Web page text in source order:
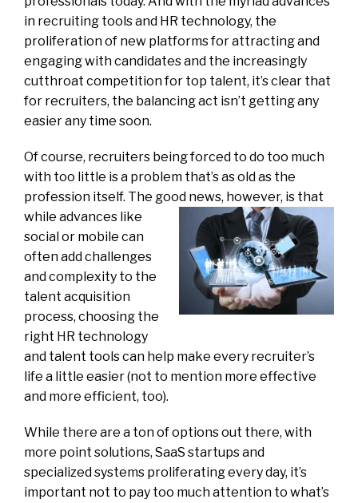
in recruiting tools and HR technology, the
proliferation of new platforms for attracting and
engaging with candidates and the increasingly
cutthroat competition for top talent, it’s clear that
for recruiters, the balancing act isn’t getting any
easier any time soon.
Of course, recruiters being forced to do too much
with too little is a problem that’s as old as the
profession itself. The good news, however, is that
while advances like
social or mobile can
often add challenges
and complexity to the
talent acquisition
process, choosing the
right HR technology
and talent tools can help make every recruiter’s
life a little easier (not to mention more effective
and more efficient, too).
While there are a ton of options out there, with
more point solutions, SaaS startups and
specialized systems proliferating every day, it’s
important not to pay too much attention to what’s